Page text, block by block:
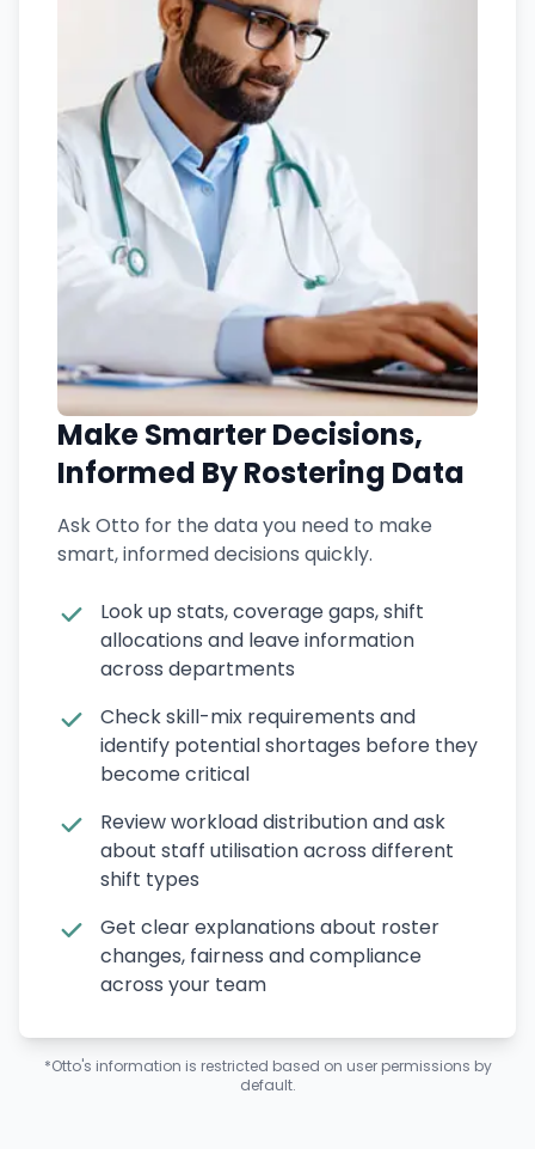
Make Smarter Decisions,
Informed By Rostering Data
Ask Otto for the data you need to make
smart, informed decisions quickly.
Look up stats, coverage gaps, shift
allocations and leave information
across departments
Check skill-mix requirements and
identify potential shortages before they
become critical
Review workload distribution and ask
about staff utilisation across different
shift types
Get clear explanations about roster
changes, fairness and compliance
across your team
*Otto's information is restricted based on user permissions by
default.